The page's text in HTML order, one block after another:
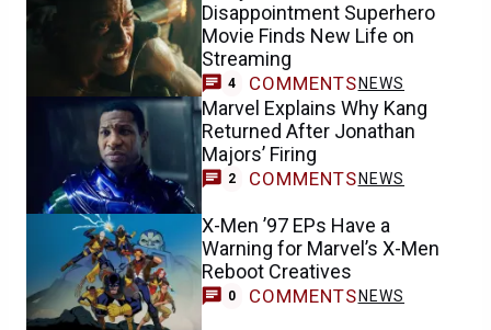
Disappointment Superhero
Movie Finds New Life on
Streaming
4 COMMENTS NEWS
Marvel Explains Why Kang
Returned After Jonathan
Majors’ Firing
2 COMMENTS NEWS
X-Men ’97 EPs Have a
Warning for Marvel’s X-Men
Reboot Creatives
0 COMMENTS NEWS